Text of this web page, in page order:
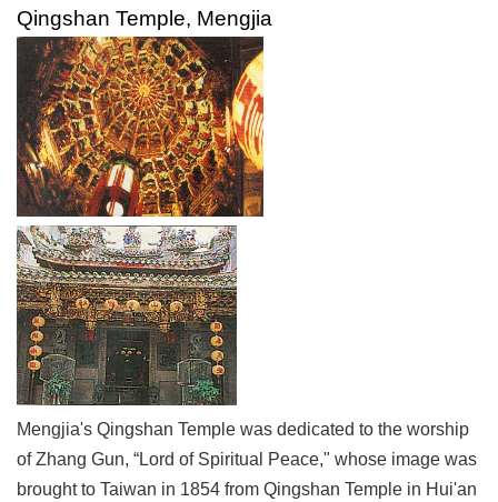
Information
Services
Art
Link
Site
Map
Home
中
文
版
Contact
Us
Qingshan Temple, Mengjia
Mengjia's Qingshan Temple was dedicated to the worship
of Zhang Gun, “Lord of Spiritual Peace," whose image was
brought to Taiwan in 1854 from Qingshan Temple in Hui'an